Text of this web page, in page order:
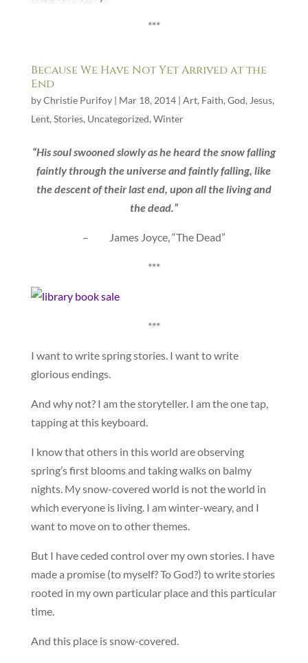
***
Because We Have Not Yet Arrived at the
End
byChristie Purifoy| Mar 18, 2014| Art, Faith, God, Jesus,
Lent, Stories, Uncategorized, Winter
“His soul swooned slowly as he heard the snow falling
faintly through the universe and faintly falling, like
the descent of their last end, upon all the living and
the dead.”
– James Joyce, “The Dead”
***
***
I want to write spring stories. I want to write
glorious endings.
And why not? I am the storyteller. I am the one tap,
tapping at this keyboard.
I know that others in this world are observing
spring’s first blooms and taking walks on balmy
nights. My snow-covered world is not the world in
which everyone is living. I am winter-weary, and I
want to move on to other themes.
But I have ceded control over my own stories. I have
made a promise (to myself? To God?) to write stories
rooted in my own particular place and this particular
time.
And this place is snow-covered.